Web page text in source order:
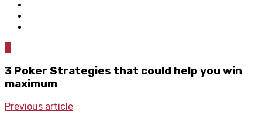
3 Poker Strategies that could help you win
maximum
Previous article